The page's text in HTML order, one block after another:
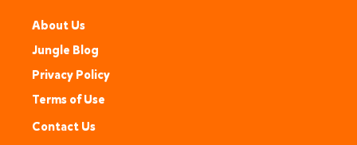
About Us
Jungle Blog
Privacy Policy
Terms of Use
Contact Us